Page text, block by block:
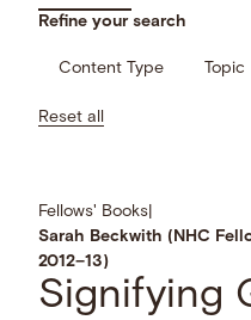
Refine your search
Content Type Topic
Reset all
Fellows' Books
Sarah Beckwith (NHC
2012–13)
Signifying